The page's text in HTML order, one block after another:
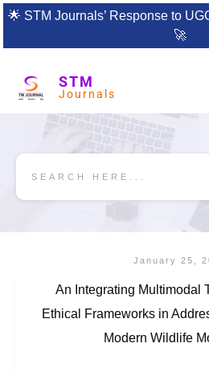
🌟 STM Journals’ Response to
🚀
STM
Journals
January 25,
An Integrating Multimodal
Ethical Frameworks in
Modern Wildlife